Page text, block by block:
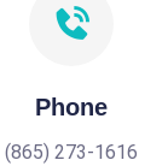
Phone
(865) 273-1616